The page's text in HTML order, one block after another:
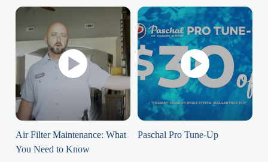
Air Filter Maintenance: What
You Need to Know
Paschal Pro Tune-Up